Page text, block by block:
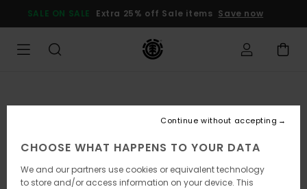
Product
SALE ON SALE Extra 25% off Sale items Save now
CHOOSE WHAT HAPPENS TO YOUR DATA
We and our partners use cookies or equivalent technology
to store and/or access information on your device. This
Continue without accepting